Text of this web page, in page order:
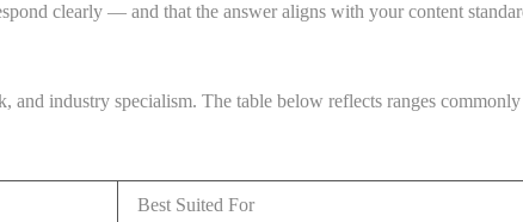
clearly — and that the answer aligns with your content
industry specialism. The table below reflects ranges
Best Suited For